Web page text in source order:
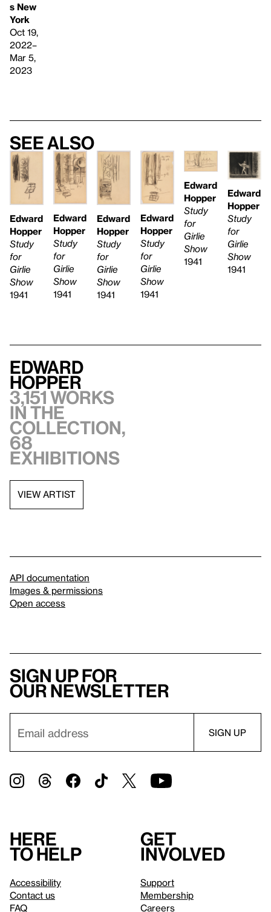
s New
York
Oct 19,
2022–
Mar 5,
2023
See also
Edward
Hopper
Study
for
Girlie
Show
1941
Edward
Hopper
Study
for
Girlie
Show
1941
Edward
Hopper
Study
for
Girlie
Show
1941
Edward
Hopper
Study
for
Girlie
Show
1941
Edward
Hopper
Study
for
Girlie
Show
1941
Edward
Hopper
Study
for
Girlie
Show
1941
Edward
Hopper
3,151 works
in the
collection,
68
exhibitions
VIEW ARTIST
API documentation
Images & permissions
Open access
Sign up for
our newsletter
Here
to help
Accessibility
Contact us
FAQ
Get
involved
Support
Membership
Careers